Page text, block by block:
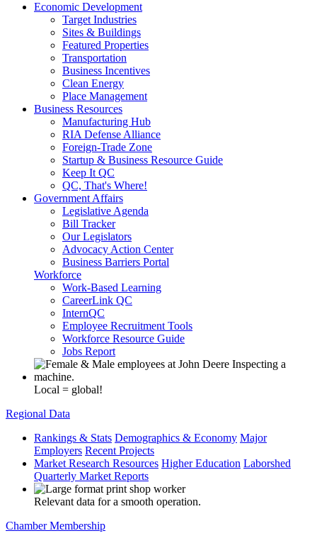
Economic Development
Target Industries
Sites & Buildings
Featured Properties
Transportation
Business Incentives
Clean Energy
Place Management
Business Resources
Manufacturing Hub
RIA Defense Alliance
Foreign-Trade Zone
Startup & Business Resource Guide
Keep It QC
QC, That's Where!
Government Affairs
Legislative Agenda
Bill Tracker
Our Legislators
Advocacy Action Center
Business Barriers Portal
Workforce
Work-Based Learning
CareerLink QC
InternQC
Employee Recruitment Tools
Workforce Resource Guide
Jobs Report
Local = global!
Regional Data
Rankings & Stats Demographics & Economy Major
Employers Recent Projects
Market Research Resources Higher Education Laborshed
Quarterly Market Reports
Relevant data for a smooth operation.
Chamber Membership